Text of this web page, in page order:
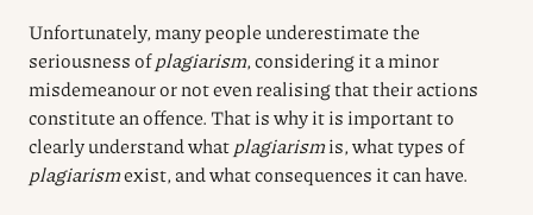
Unfortunately, many people underestimate the
seriousness ofplagiarism, considering it a minor
misdemeanour or not even realising that their actions
constitute an offence. That is why it is important to
clearly understand what plagiarismis, what types of
plagiarismexist, and what consequences it can have.